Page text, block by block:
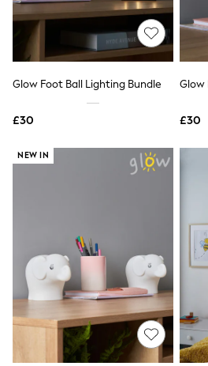
Quilted Jackets
Puffer & Padded Coats
All Bags
All Jewellery
Clutch Bags
Tote Bags
Hats
Belts
Luxury Handbags at
Luxury Handbags at
New In
Trainers
Joggers
Leggings
Tops
Hoodies & Sweatshirts
Glow Foot Ball Lighting Bundle
£30
Glow
£30
NEW IN